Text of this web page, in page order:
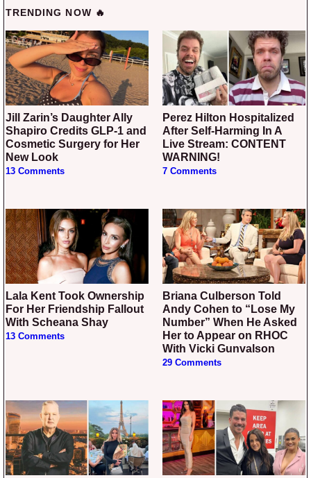
TRENDING NOW 🔥
Jill Zarin’s Daughter Ally
Shapiro Credits GLP-1 and
Cosmetic Surgery for Her
New Look
13 Comments
Perez Hilton Hospitalized
After Self-Harming In A
Live Stream: CONTENT
WARNING!
7 Comments
Lala Kent Took Ownership
For Her Friendship Fallout
With Scheana Shay
13 Comments
Briana Culberson Told
Andy Cohen to “Lose My
Number” When He Asked
Her to Appear on RHOC
With Vicki Gunvalson
29 Comments